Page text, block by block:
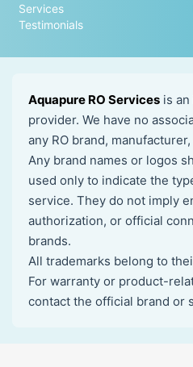
Services
Testimonials
Aquapure RO Services is
provider. We have no
any RO brand,
Any brand names or logos
used only to indicate the
service. They do not imply
authorization, or official
brands.
All trademarks belong to
For warranty or product-
contact the official brand or